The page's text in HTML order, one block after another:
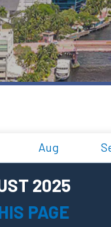
Aug
2025
PAGE